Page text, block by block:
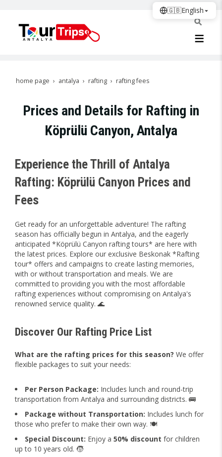
home page antalya rafting rafting fees
Prices and Details for Rafting in
Köprülü Canyon, Antalya
Experience the Thrill of Antalya
Rafting: Köprülü Canyon Prices and
Fees
Get ready for an unforgettable adventure! The rafting
season has officially begun in Antalya, and the eagerly
anticipated *Köprülü Canyon rafting tours* are here with
the latest prices. Explore our exclusive Beskonak *Rafting
tour* offers and campaigns to create lasting memories,
with or without transportation and meals. We are
committed to providing you with the most affordable
rafting experiences without compromising on Antalya's
renowned service quality. 🌊
Discover Our Rafting Price List
What are the rafting prices for this season? We offer
flexible packages to suit your needs:
Per Person Package: Includes lunch and round-trip
transportation from Antalya and surrounding districts. 🚌
Package without Transportation: Includes lunch for
those who prefer to make their own way. 🍽️
Special Discount: Enjoy a 50% discount for children
up to 10 years old. 🧒
🇬🇧English